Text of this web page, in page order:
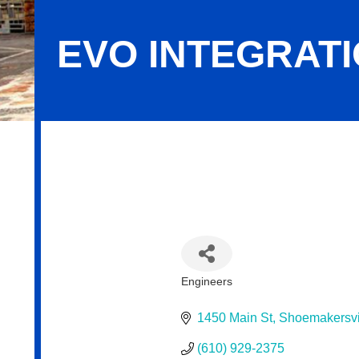
EVO
Engineers
1450 Main St
(610) 929-2375